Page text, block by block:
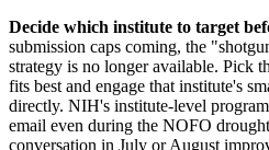
Decide which institute to target
submission caps coming, the
strategy is no longer available. Pick
fits best and engage that institute's
directly. NIH's institute-level
email even during the NOFO
conversation in July or August